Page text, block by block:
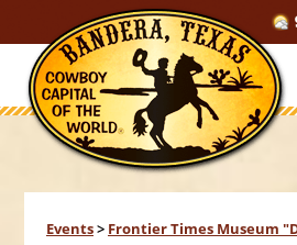
Events> Frontier Times Museum